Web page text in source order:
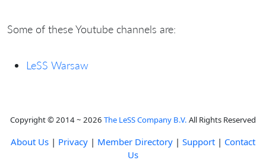
Some of these Youtube channels are:
LeSS Warsaw
Copyright © 2014 ~ 2026 The LeSS Company B.V. All Rights Reserved
About Us | Privacy | Member Directory | Support | Contact
Us